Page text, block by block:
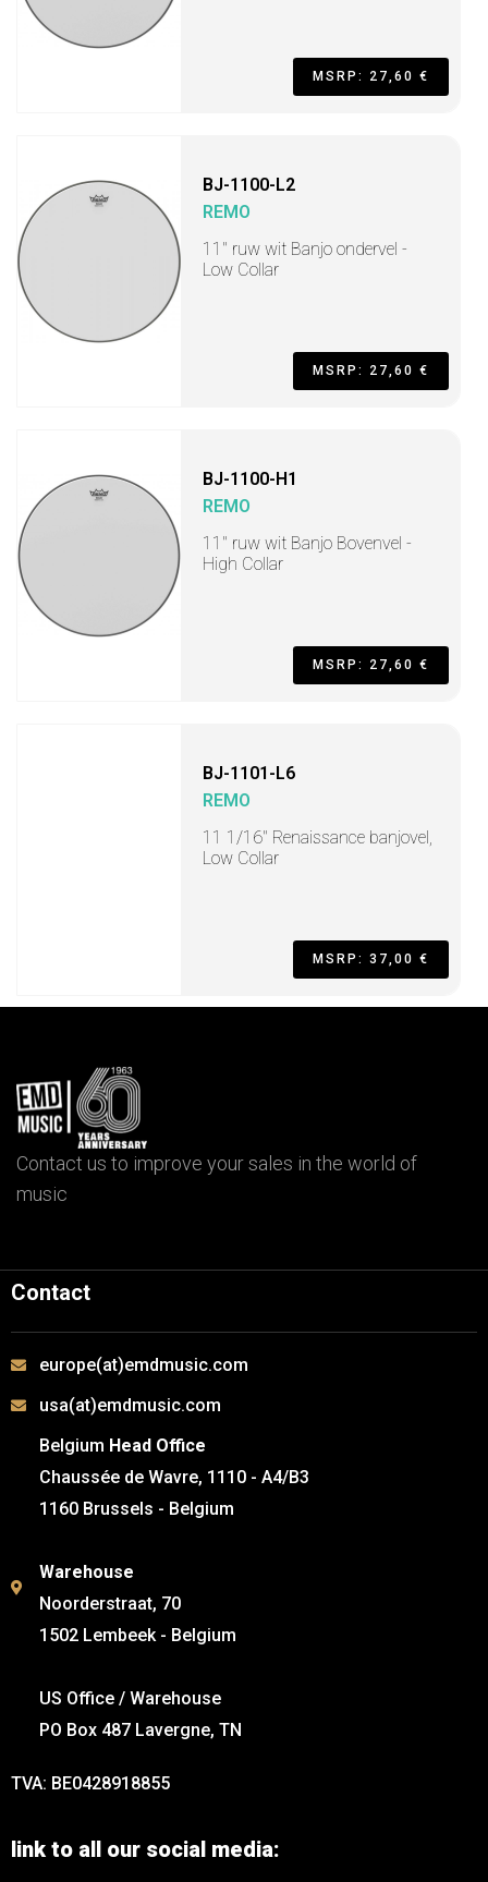
MSRP: 27,60 €
BJ-1100-L2
REMO
11" ruw wit Banjo ondervel -
Low Collar
MSRP: 27,60 €
BJ-1100-H1
REMO
11" ruw wit Banjo Bovenvel -
High Collar
MSRP: 27,60 €
BJ-1101-L6
REMO
11 1/16" Renaissance banjovel,
Low Collar
MSRP: 37,00 €
Contact us to improve your sales in the world of
music
Contact
europe(at)emdmusic.com
usa(at)emdmusic.com
Belgium Head Office
Chaussée de Wavre, 1110 - A4/B3
1160 Brussels - Belgium
Warehouse
Noorderstraat, 70
1502 Lembeek - Belgium
US Office / Warehouse
PO Box 487 Lavergne, TN
TVA: BE0428918855
link to all our social media: